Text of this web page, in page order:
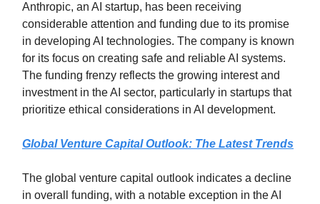
Anthropic, an AI startup, has been receiving
considerable attention and funding due to its promise
in developing AI technologies. The company is known
for its focus on creating safe and reliable AI systems.
The funding frenzy reflects the growing interest and
investment in the AI sector, particularly in startups that
prioritize ethical considerations in AI development.
Global Venture Capital Outlook: The Latest Trends
The global venture capital outlook indicates a decline
in overall funding, with a notable exception in the AI